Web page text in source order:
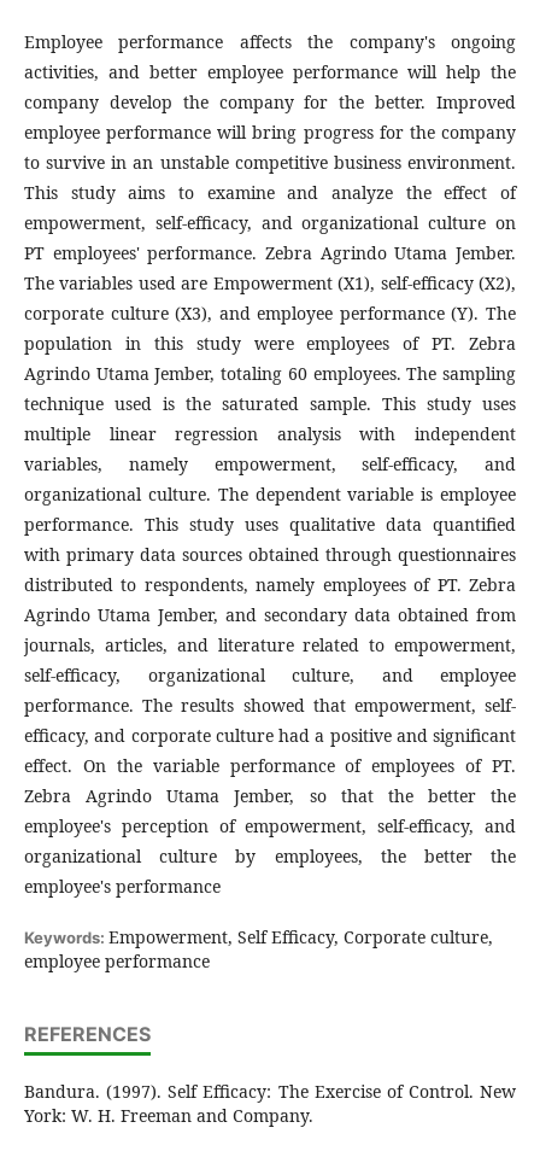
Employee performance affects the company's ongoing
activities, and better employee performance will help the
company develop the company for the better. Improved
employee performance will bring progress for the company
to survive in an unstable competitive business environment.
This study aims to examine and analyze the effect of
empowerment, self-efficacy, and organizational culture on
PT employees' performance. Zebra Agrindo Utama Jember.
The variables used are Empowerment (X1), self-efficacy (X2),
corporate culture (X3), and employee performance (Y). The
population in this study were employees of PT. Zebra
Agrindo Utama Jember, totaling 60 employees. The sampling
technique used is the saturated sample. This study uses
multiple linear regression analysis with independent
variables, namely empowerment, self-efficacy, and
organizational culture. The dependent variable is employee
performance. This study uses qualitative data quantified
with primary data sources obtained through questionnaires
distributed to respondents, namely employees of PT. Zebra
Agrindo Utama Jember, and secondary data obtained from
journals, articles, and literature related to empowerment,
self-efficacy, organizational culture, and employee
performance. The results showed that empowerment, self-
efficacy, and corporate culture had a positive and significant
effect. On the variable performance of employees of PT.
Zebra Agrindo Utama Jember, so that the better the
employee's perception of empowerment, self-efficacy, and
organizational culture by employees, the better the
employee's performance
Keywords: Empowerment, Self Efficacy, Corporate culture,
employee performance
REFERENCES
Bandura. (1997). Self Efficacy: The Exercise of Control. New
York: W. H. Freeman and Company.